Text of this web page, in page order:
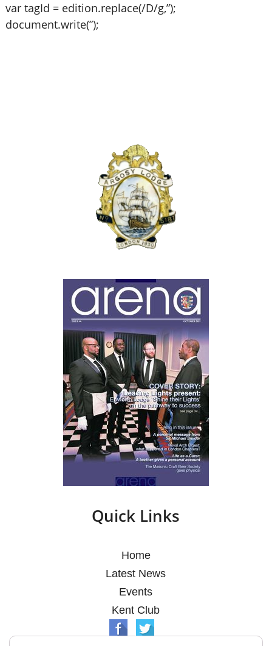
var tagId = edition.replace(/D/g,”);
document.write(”);
Quick Links
Home
Latest News
Events
Kent Club